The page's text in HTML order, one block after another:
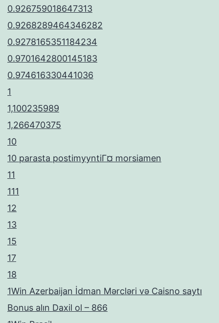
0.926759018647313
0.9268289464346282
0.9278165351184234
0.9701642800145183
0.974616330441036
1
1,100235989
1,266470375
10
10 parasta postimyyntiГ¤ morsiamen
11
111
12
13
15
17
18
1Win Azerbaijan İdman Mərcləri və Caisno saytı
Bonus alın Daxil ol – 866